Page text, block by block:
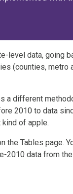
level data, going
(counties, metro
a different
2010 to data
of apple.
Tables page.
2010 data from